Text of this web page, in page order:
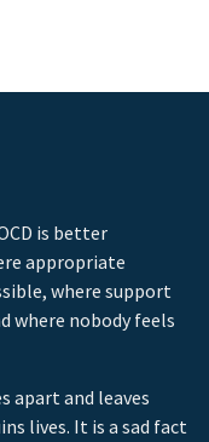
is better
appropriate
where support
where nobody feels
apart and leaves
lives. It is a sad fact